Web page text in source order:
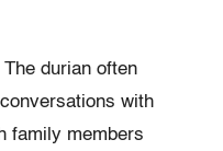
durian often
with
family members